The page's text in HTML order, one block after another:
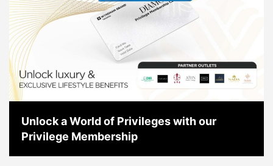
Unlock a World of Privileges with our
Privilege Membership